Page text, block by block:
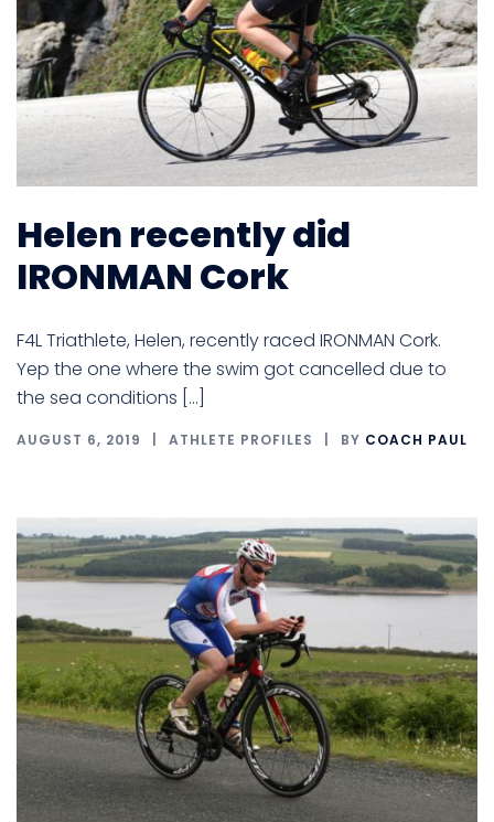
Helen recently did
IRONMAN Cork
F4L Triathlete, Helen, recently raced IRONMAN Cork.
Yep the one where the swim got cancelled due to
the sea conditions […]
AUGUST 6, 2019 ATHLETE PROFILES BY COACH PAUL